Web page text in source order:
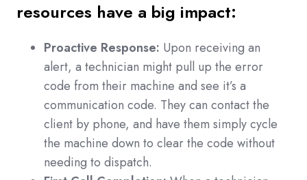
resources have a big impact:
Proactive Response: Upon receiving an
alert, a technician might pull up the error
code from their machine and see it’s a
communication code. They can contact the
client by phone, and have them simply cycle
the machine down to clear the code without
needing to dispatch.